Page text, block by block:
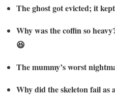
The ghost got evicted; it
Why was the coffin so
😆
The mummy’s worst
Why did the skeleton fail as